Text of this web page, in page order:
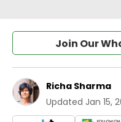
Join Our
Richa Sharma
Updated Jan 15,